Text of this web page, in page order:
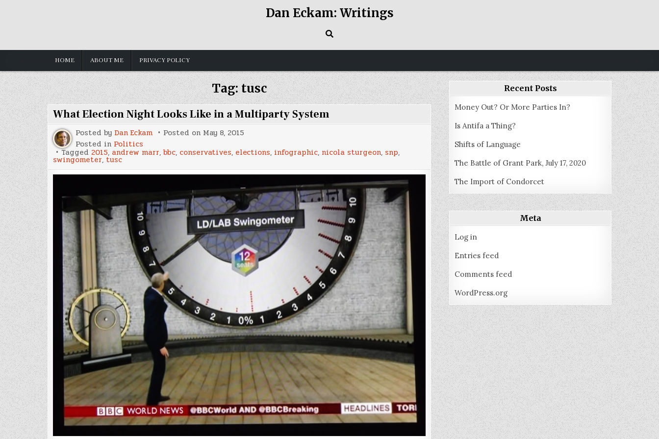
Dan Eckam: Writings
HOME ABOUT ME PRIVACY POLICY
Tag:tusc
What Election Night Looks Like in a Multiparty System
Posted by Dan Eckam Posted on May 8, 2015
Posted in Politics
Tagged 2015, andrew marr, bbc, conservatives, elections, infographic, nicola sturgeon, snp,
swingometer, tusc
Recent Posts
Money Out? Or More Parties In?
Is Antifa a Thing?
Shifts of Language
The Battle of Grant Park, July 17, 2020
The Import of Condorcet
Meta
Log in
Entries feed
Comments feed
WordPress.org